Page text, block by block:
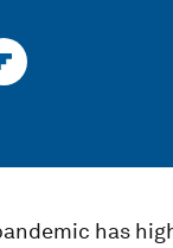
has